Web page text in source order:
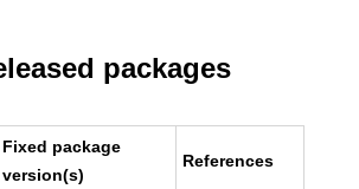
packages
Fixed package
version(s)
References